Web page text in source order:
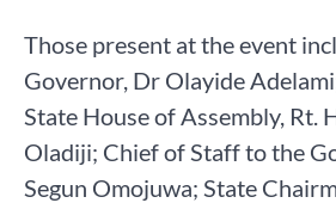
Those present at the event
Governor, Dr Olayide
State House of Assembly, Rt.
Oladiji; Chief of Staff to the
Segun Omojuwa; State